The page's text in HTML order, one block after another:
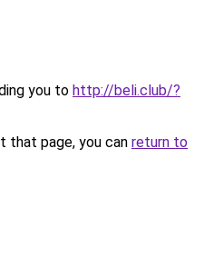
you to http://beli.club/?
that page, you can return to